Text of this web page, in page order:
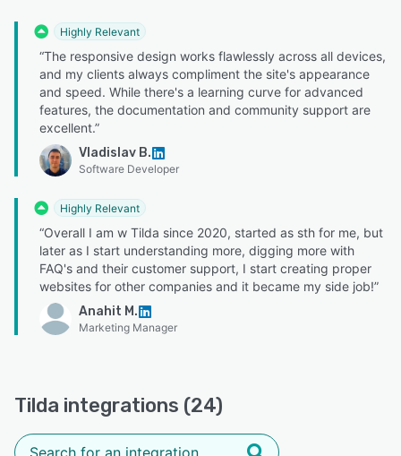
Highly Relevant
“The responsive design works flawlessly across all devices,
and my clients always compliment the site's appearance
and speed. While there's a learning curve for advanced
features, the documentation and community support are
excellent.”
Vladislav B.
Software Developer
Highly Relevant
“Overall I am w Tilda since 2020, started as sth for me, but
later as I start understanding more, digging more with
FAQ's and their customer support, I start creating proper
websites for other companies and it became my side job!”
Anahit M.
Marketing Manager
Tilda integrations (24)